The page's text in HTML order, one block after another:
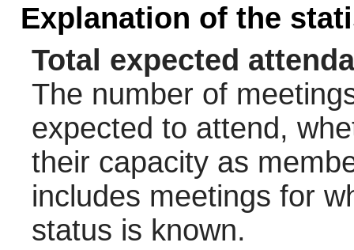
Explanation of the
Total expected
The number of
expected to attend,
their capacity as
includes meetings for
status is known.